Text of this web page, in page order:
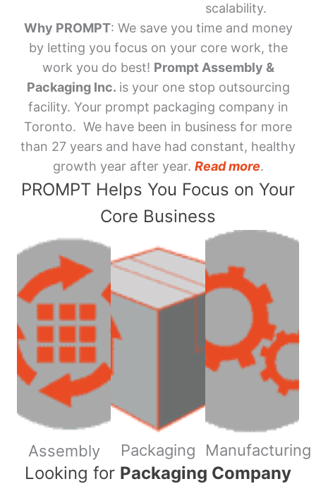
scalability.
Why PROMPT: We save you time and money
by letting you focus on your core work, the
work you do best! Prompt Assembly &
Packaging Inc. is your one stop outsourcing
facility. Your prompt packaging company in
Toronto. We have been in business for more
than 27 years and have had constant, healthy
growth year after year. Read more.
PROMPT Helps You Focus on Your
Core Business
Assembly Packaging Manufacturing
​Looking for Packaging Company